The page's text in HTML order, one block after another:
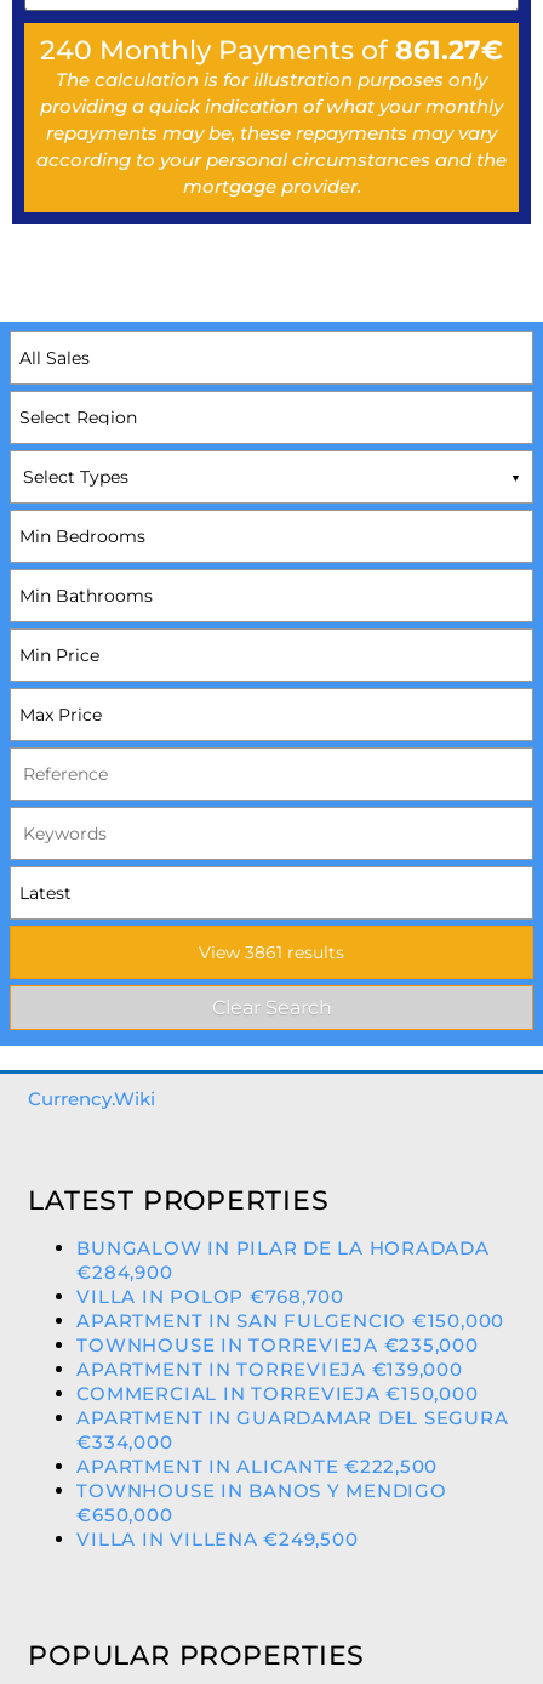
240 Monthly Payments of861.27€
The calculation is for illustration purposes only
providing a quick indication of what your monthly
repayments may be, these repayments may vary
according to your personal circumstances and the
mortgage provider.
Select Types
Currency.Wiki
LATEST PROPERTIES
BUNGALOW IN PILAR DE LA HORADADA
€284,900
VILLA IN POLOP €768,700
APARTMENT IN SAN FULGENCIO €150,000
TOWNHOUSE IN TORREVIEJA €235,000
APARTMENT IN TORREVIEJA €139,000
COMMERCIAL IN TORREVIEJA €150,000
APARTMENT IN GUARDAMAR DEL SEGURA
€334,000
APARTMENT IN ALICANTE €222,500
TOWNHOUSE IN BANOS Y MENDIGO
€650,000
VILLA IN VILLENA €249,500
POPULAR PROPERTIES